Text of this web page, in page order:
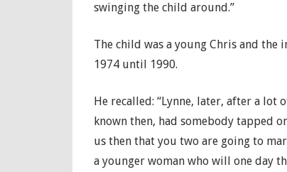
swinging the child around.”
The child was a young Chris and the
1974 until 1990.
He recalled: “Lynne, later, after a lot
known then, had somebody tapped
us then that you two are going to
a younger woman who will one day